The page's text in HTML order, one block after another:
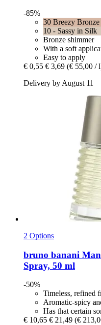
-85%
30 Breezy Bronze
10 - Sassy in Silk
Bronze shimmer
With a soft
Easy to apply
€ 0,55 € 3,69 (€ 55,00 /
Delivery by August 11
2 Options
bruno banani
Spray, 50 ml
-50%
Timeless, refined
Aromatic-spicy
Has that certain
€ 10,65 € 21,49 (€